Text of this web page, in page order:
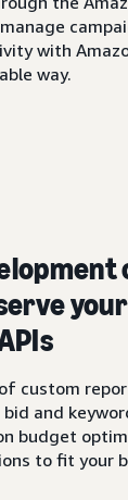
with
way.
custom
and
budget
to fit your